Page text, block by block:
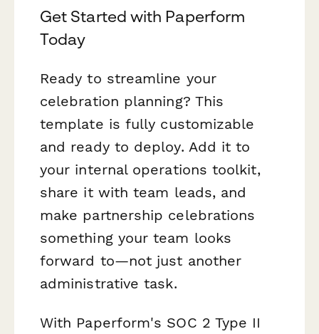
Get Started with Paperform
Today
Ready to streamline your
celebration planning? This
template is fully customizable
and ready to deploy. Add it to
your internal operations toolkit,
share it with team leads, and
make partnership celebrations
something your team looks
forward to—not just another
administrative task.
With Paperform's SOC 2 Type II